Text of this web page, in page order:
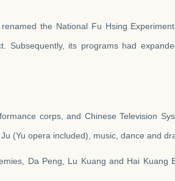
the National Fu Hsing
Subsequently, its programs had
corps, and Chinese Television
(Yu opera included), music, dance and
Da Peng, Lu Kuang and Hai Kuang